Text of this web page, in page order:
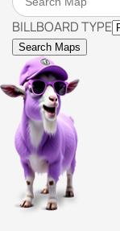
BILLBOARD TYPE
Search Maps